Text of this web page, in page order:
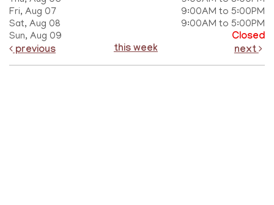
Fri, Aug 07
9:00AM to 5:00PM
Sat, Aug 08
9:00AM to 5:00PM
Sun, Aug 09
Closed
previous
this week next